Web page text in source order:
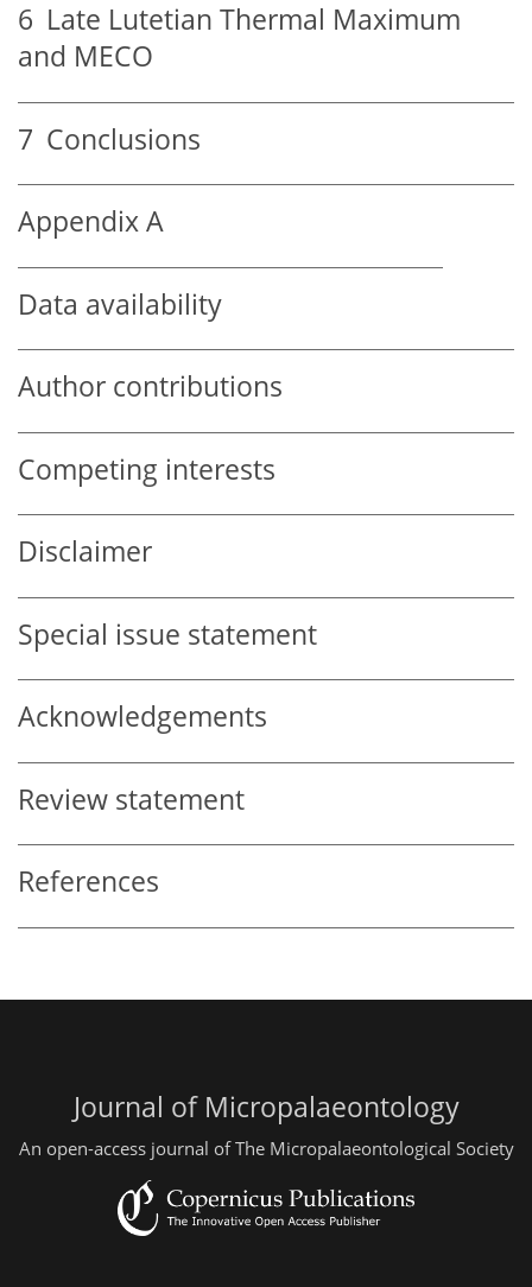
6 Late Lutetian Thermal Maximum
and MECO
7 Conclusions
Appendix A
Data availability
Author contributions
Competing interests
Disclaimer
Special issue statement
Acknowledgements
Review statement
References
Journal of Micropalaeontology
An open-access journal of The Micropalaeontological Society